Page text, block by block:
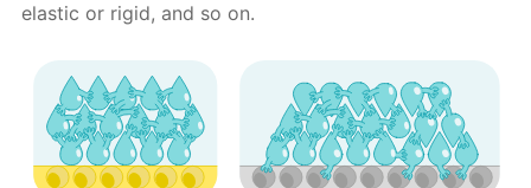
elastic or rigid, and so on.